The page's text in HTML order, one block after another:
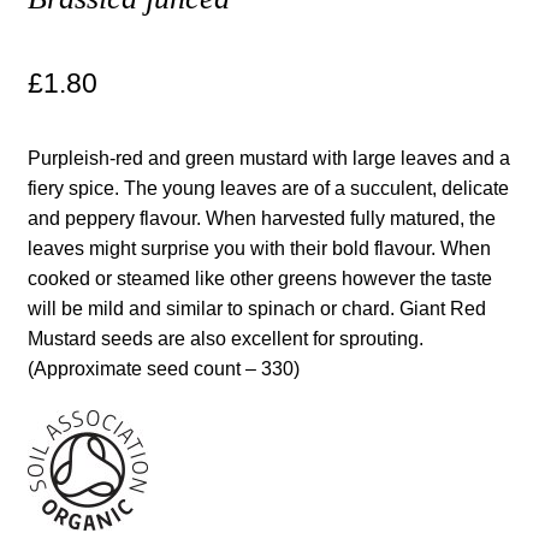
Newsletter archive
Newsletter sign-up free pdf
Privacy Policy
Resources
Crop / labour record template
Growing Resources
£1.80
Purpleish-red and green mustard with large leaves and a
fiery spice. The young leaves are of a succulent, delicate
and peppery flavour. When harvested fully matured, the
leaves might surprise you with their bold flavour. When
cooked or steamed like other greens however the taste
will be mild and similar to spinach or chard. Giant Red
Mustard seeds are also excellent for sprouting.
(Approximate seed count – 330)